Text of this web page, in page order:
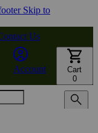
Skip to
Us
Account
Cart
0